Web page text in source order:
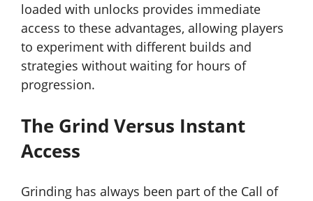
loaded with unlocks provides immediate
access to these advantages, allowing players
to experiment with different builds and
strategies without waiting for hours of
progression.
The Grind Versus Instant
Access
Grinding has always been part of the Call of